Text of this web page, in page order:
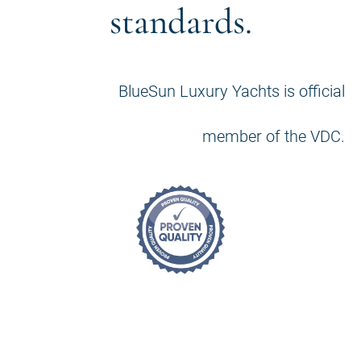
standards.
BlueSun Luxury Yachts is official
member of the VDC.